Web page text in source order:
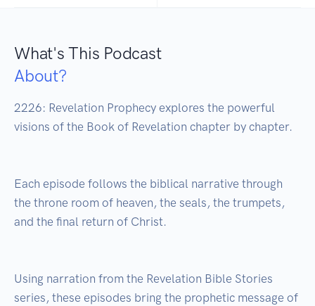
What's This Podcast
About?
2226: Revelation Prophecy explores the powerful
visions of the Book of Revelation chapter by chapter.
Each episode follows the biblical narrative through
the throne room of heaven, the seals, the trumpets,
and the final return of Christ.
Using narration from the Revelation Bible Stories
series, these episodes bring the prophetic message of